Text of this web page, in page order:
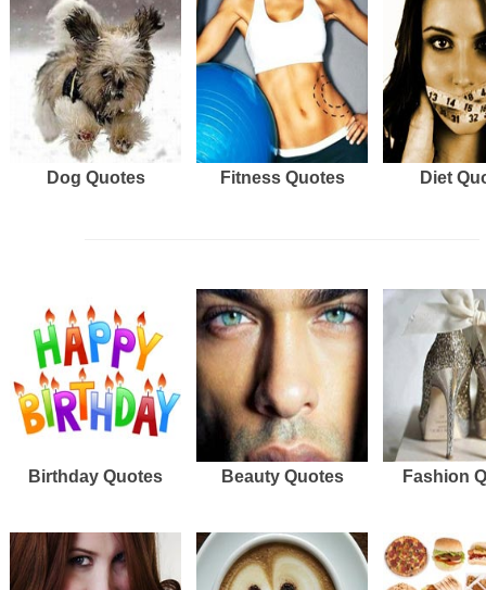
Dog Quotes Fitness Quotes Diet
Birthday Quotes Beauty Quotes Fashion